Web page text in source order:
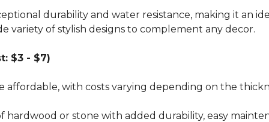
durability and water resistance, making it an
variety of stylish designs to complement any decor.
$3 - $7)
affordable, with costs varying depending on the
or stone with added durability, easy